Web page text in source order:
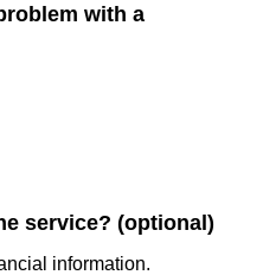
with a
service? (optional)
information.